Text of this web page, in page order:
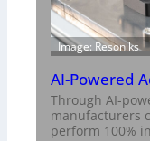
Image: Resoniks
AI-Powered
Through AI-
manufacturers
perform 100%